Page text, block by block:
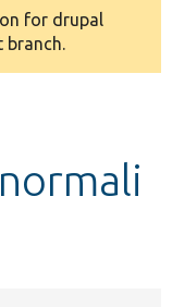
for drupal
branch.